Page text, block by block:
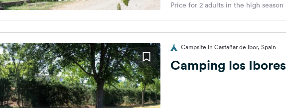
Price for 2 adults in the high season
Campsite in Castañar de Ibor, Spain
Camping los Ibores